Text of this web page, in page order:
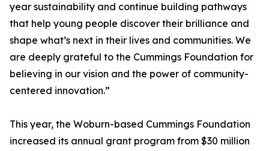
year sustainability and continue building pathways
that help young people discover their brilliance and
shape what’s next in their lives and communities. We
are deeply grateful to the Cummings Foundation for
believing in our vision and the power of community-
centered innovation.”
This year, the Woburn-based Cummings Foundation
increased its annual grant program from $30 million